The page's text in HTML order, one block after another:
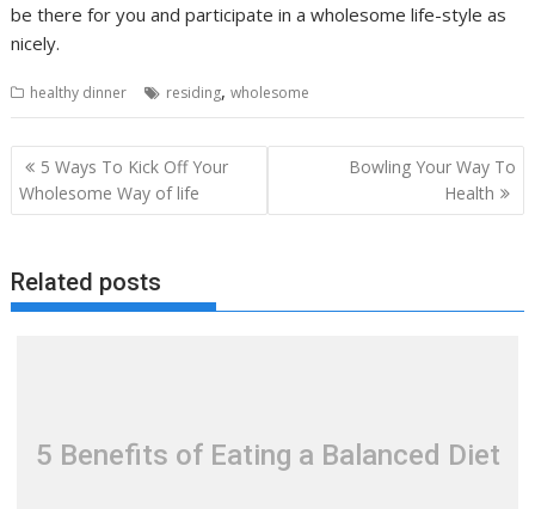
be there for you and participate in a wholesome life-style as
nicely.
healthy dinner residing,wholesome
Post
navigation
5 Ways To Kick Off Your
Wholesome Way of life
Bowling Your Way To
Health
Related posts
5 Benefits of Eating a Balanced Diet